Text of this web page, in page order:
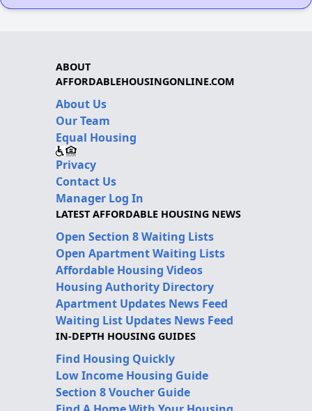
ABOUT
AFFORDABLEHOUSINGONLINE.COM
About Us
Our Team
Equal Housing
Privacy
Contact Us
Manager Log In
LATEST AFFORDABLE HOUSING NEWS
Open Section 8 Waiting Lists
Open Apartment Waiting Lists
Affordable Housing Videos
Housing Authority Directory
Apartment Updates News Feed
Waiting List Updates News Feed
IN-DEPTH HOUSING GUIDES
Find Housing Quickly
Low Income Housing Guide
Section 8 Voucher Guide